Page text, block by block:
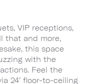
VIP receptions,
that and more,
this space
with the
Feel the
24’ floor-to-ceiling